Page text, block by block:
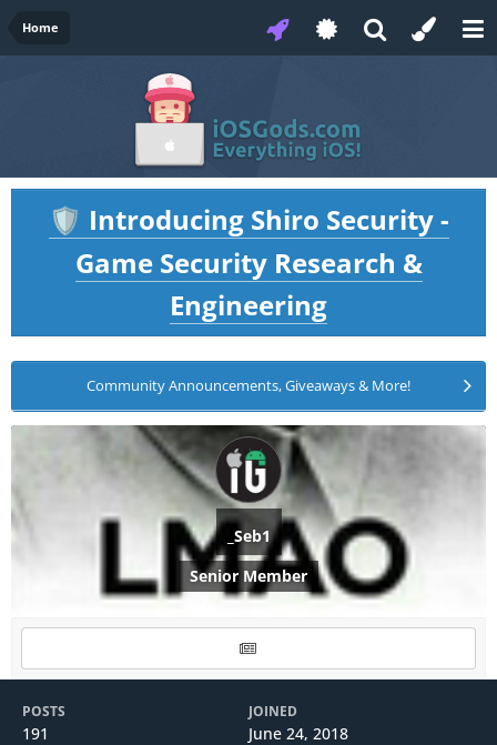
Home
🛡️ Introducing Shiro Security -
Game Security Research &
Engineering
Community Announcements, Giveaways & More!
_Seb1
Senior Member
POSTS
191
JOINED
June 24, 2018